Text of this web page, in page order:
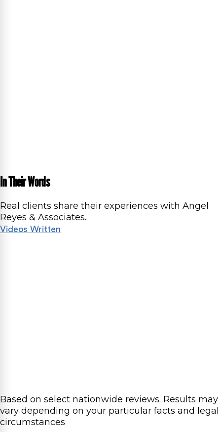
In Their Words
Real clients share their experiences with Angel
Reyes & Associates.
Videos Written
Based on select nationwide reviews. Results may
vary depending on your particular facts and legal
circumstances